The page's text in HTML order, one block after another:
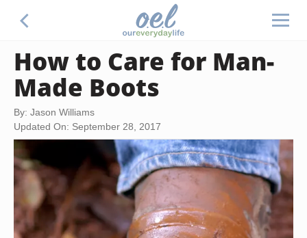
How to Care for Man-
Made Boots
By: Jason Williams
Updated On: September 28, 2017